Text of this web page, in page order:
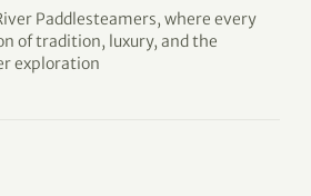
Paddlesteamers, where every
of tradition, luxury, and the
exploration